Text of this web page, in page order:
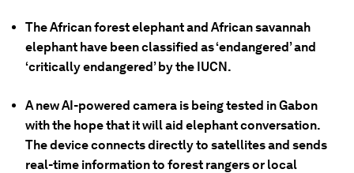
The African forest elephant and African savannah
elephant have been classified as ‘endangered’ and
‘critically endangered’ by the IUCN.
A new AI-powered camera is being tested in Gabon
with the hope that it will aid elephant conversation.
The device connects directly to satellites and sends
real-time information to forest rangers or local